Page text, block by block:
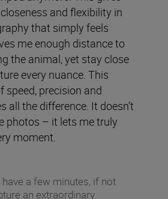
and flexibility in
that simply feels
me enough distance to
the animal, yet stay close
every nuance. This
speed, precision and
all the difference. It doesn’t
photos – it lets me truly
moment.
have a few minutes, if not
an extraordinary